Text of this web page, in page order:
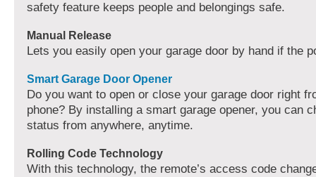
safety feature keeps people and belongings safe.
Manual Release
Lets you easily open your garage door by hand if the
Smart Garage Door Opener
Do you want to open or close your garage door right
phone? By installing a smart garage opener, you can
status from anywhere, anytime.
Rolling Code Technology
With this technology, the remote’s access code